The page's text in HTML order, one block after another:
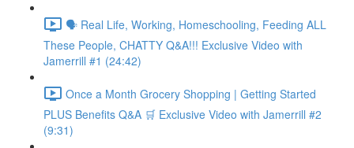
🗣️ Real Life, Working, Homeschooling, Feeding ALL
These People, CHATTY Q&A!!! Exclusive Video with
Jamerrill #1 (24:42)
Once a Month Grocery Shopping | Getting Started
PLUS Benefits Q&A 🛒 Exclusive Video with Jamerrill #2
(9:31)